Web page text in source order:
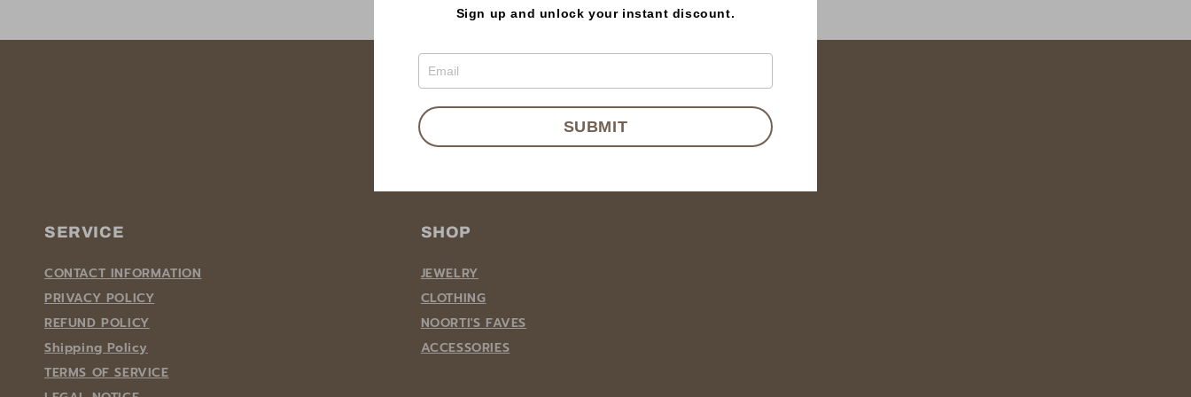
BECOME A NOORTI MEMBER
SERVICE
CONTACT INFORMATION
PRIVACY POLICY
REFUND POLICY
Shipping Policy
TERMS OF SERVICE
SHOP
JEWELRY
CLOTHING
NOORTI'S FAVES
ACCESSORIES
Sign up and unlock your instant discount.
SUBMIT